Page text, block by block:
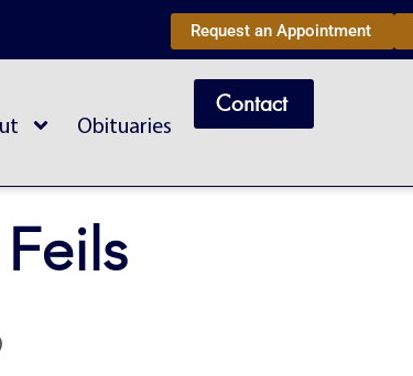
Request an Appointment
Obituaries
Contact